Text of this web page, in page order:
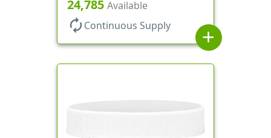
24,785 Available
autorenew Continuous Supply
add